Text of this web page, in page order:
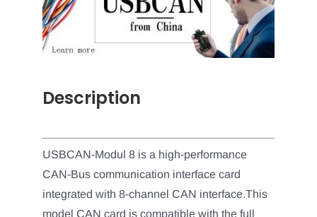
Description
USBCAN-Modul 8 is a high-performance
CAN-Bus communication interface card
integrated with 8-channel CAN interface.This
model CAN card is compatible with the full